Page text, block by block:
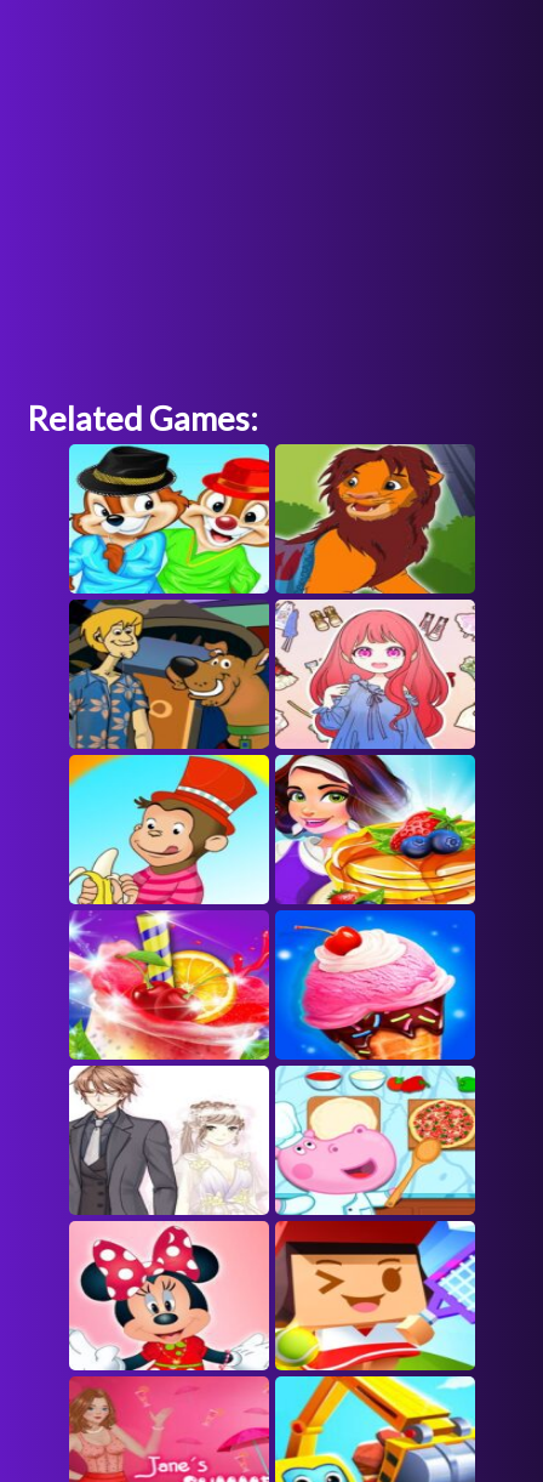
Related Games: